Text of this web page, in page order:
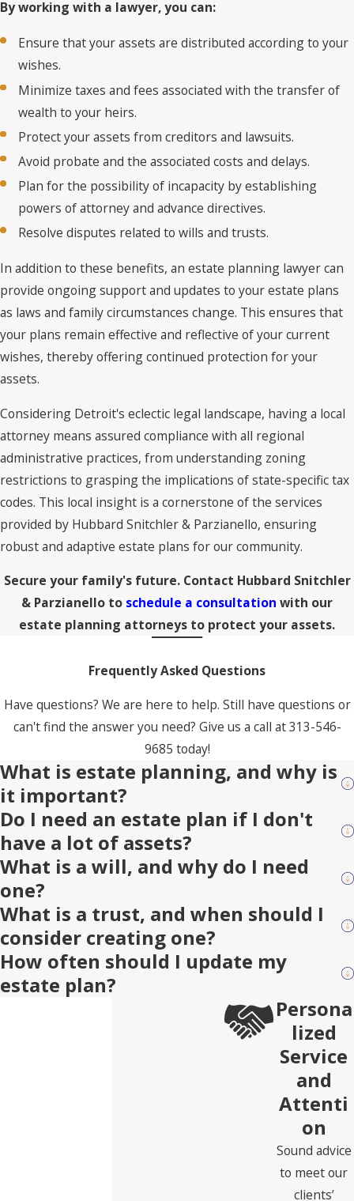
By working with a lawyer, you can:
Ensure that your assets are distributed according to your
wishes.
Minimize taxes and fees associated with the transfer of
wealth to your heirs.
Protect your assets from creditors and lawsuits.
Avoid probate and the associated costs and delays.
Plan for the possibility of incapacity by establishing
powers of attorney and advance directives.
Resolve disputes related to wills and trusts.
In addition to these benefits, an estate planning lawyer can
provide ongoing support and updates to your estate plans
as laws and family circumstances change. This ensures that
your plans remain effective and reflective of your current
wishes, thereby offering continued protection for your
assets.
Considering Detroit's eclectic legal landscape, having a local
attorney means assured compliance with all regional
administrative practices, from understanding zoning
restrictions to grasping the implications of state-specific tax
codes. This local insight is a cornerstone of the services
provided by Hubbard Snitchler & Parzianello, ensuring
robust and adaptive estate plans for our community.
Secure your family's future. Contact Hubbard Snitchler
& Parzianello to schedule a consultation with our
estate planning attorneys to protect your assets.
Frequently Asked Questions
Have questions? We are here to help. Still have questions or
can't find the answer you need? Give us a call at313-546-
9685 today!
What is estate planning, and why is
it important?
Do I need an estate plan if I don't
have a lot of assets?
What is a will, and why do I need
one?
What is a trust, and when should I
consider creating one?
How often should I update my
estate plan?
Persona
lized
Service
and
Attenti
on
Sound advice
to meet our
clients’